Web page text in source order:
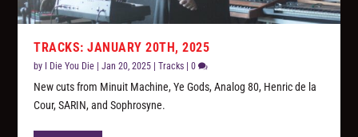
TRACKS: JANUARY 20TH, 2025
by I Die You Die |Jan 20, 2025 |Tracks |0
New cuts from Minuit Machine, Ye Gods, Analog 80, Henric de la
Cour, SARIN, and Sophrosyne.